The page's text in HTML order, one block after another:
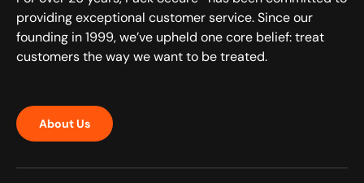
providing exceptional customer service. Since our
founding in 1999, we’ve upheld one core belief: treat
customers the way we want to be treated.
About Us